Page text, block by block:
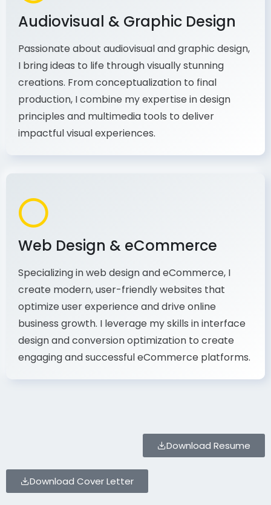
Audiovisual & Graphic Design
Passionate about audiovisual and graphic design,
I bring ideas to life through visually stunning
creations. From conceptualization to final
production, I combine my expertise in design
principles and multimedia tools to deliver
impactful visual experiences.
Web Design & eCommerce
Specializing in web design and eCommerce, I
create modern, user-friendly websites that
optimize user experience and drive online
business growth. I leverage my skills in interface
design and conversion optimization to create
engaging and successful eCommerce platforms.